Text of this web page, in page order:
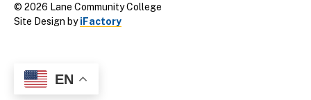
EN
© 2026 Lane Community College
Site Design byiFactory